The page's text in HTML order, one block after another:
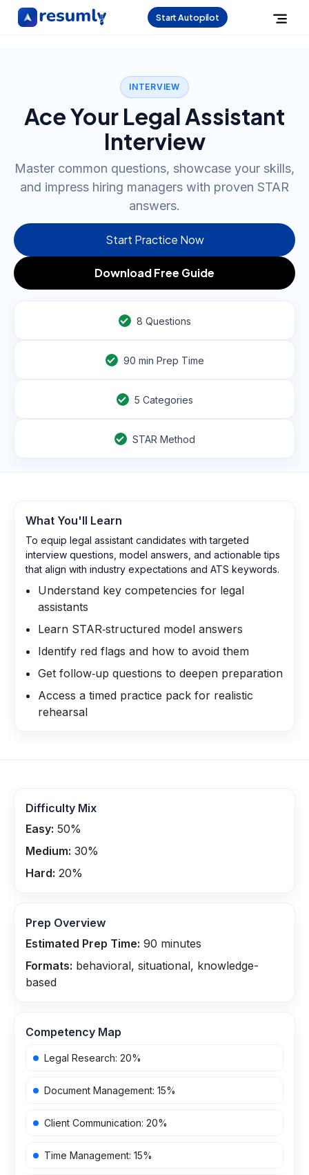
Start Autopilot
INTERVIEW
Ace Your Legal Assistant
Interview
Master common questions, showcase your skills,
and impress hiring managers with proven STAR
answers.
Start Practice Now
Download Free Guide
8 Questions
90 min Prep Time
5 Categories
STAR Method
What You'll Learn
To equip legal assistant candidates with targeted
interview questions, model answers, and actionable tips
that align with industry expectations and ATS keywords.
Understand key competencies for legal
assistants
Learn STAR‑structured model answers
Identify red flags and how to avoid them
Get follow‑up questions to deepen preparation
Access a timed practice pack for realistic
rehearsal
Difficulty Mix
Easy: 50%
Medium: 30%
Hard: 20%
Prep Overview
Estimated Prep Time: 90 minutes
Formats: behavioral, situational, knowledge-
based
Competency Map
Legal Research: 20%
Document Management: 15%
Client Communication: 20%
Time Management: 15%